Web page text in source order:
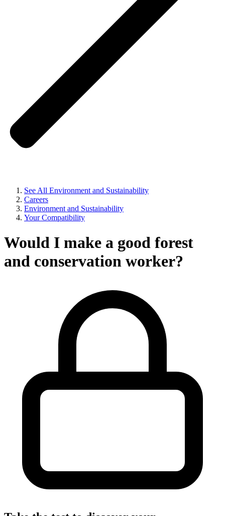
See All Environment and Sustainability
Careers
Environment and Sustainability
Your Compatibility
Would I make a good forest
and conservation worker?